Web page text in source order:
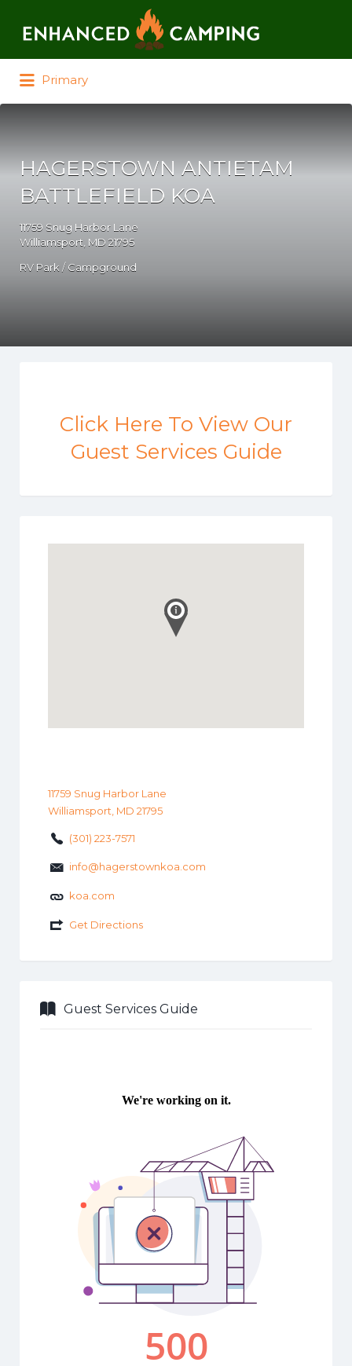
Primary
HAGERSTOWN ANTIETAM
BATTLEFIELD KOA
11759 Snug Harbor Lane
Williamsport, MD 21795
RV Park / Campground
Click Here To View Our
Guest Services Guide
11759 Snug Harbor Lane
Williamsport, MD 21795
(301) 223-7571
info@hagerstownkoa.com
koa.com
Get Directions
Guest Services Guide